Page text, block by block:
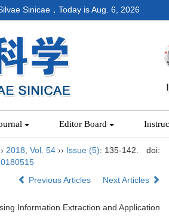
Sinicae，Today isAug. 6, 2026
Editor Board
2018 Vol. 54 ›› Issue (5): 135-142.
doi:
Previous Articles
Next Articles
Information Extraction and Application